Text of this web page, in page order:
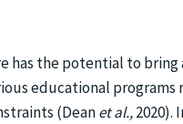
the potential to
educational
(Deanet al.,2020).